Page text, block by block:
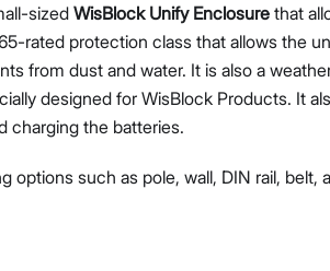
Close
sizedWisBlock Unify Enclosure that
rated protection class that allows the
from dust and water. It is also a
designed for WisBlock Products. It
charging the batteries.
such as pole, wall, DIN rail, belt,